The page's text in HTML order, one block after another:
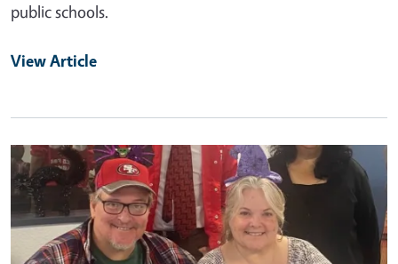
public schools.
View Article
Primary Image